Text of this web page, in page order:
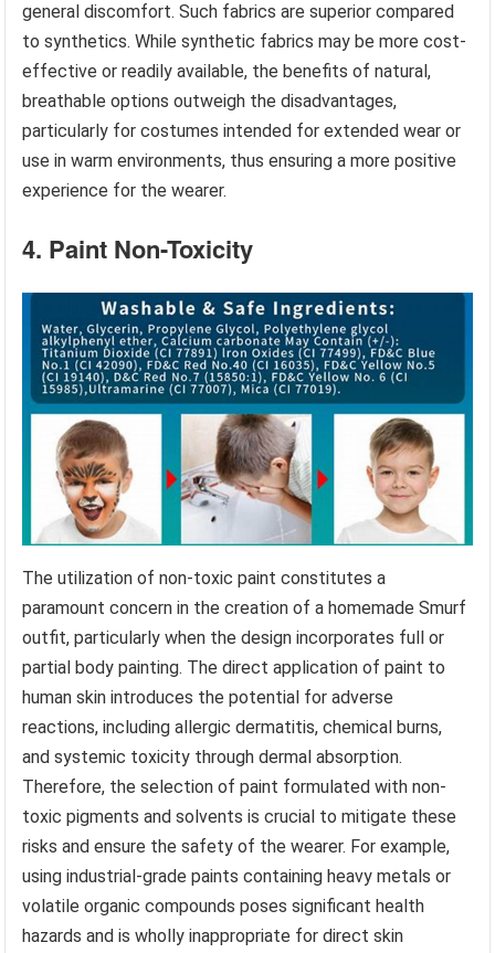
general discomfort. Such fabrics are superior compared
to synthetics. While synthetic fabrics may be more cost-
effective or readily available, the benefits of natural,
breathable options outweigh the disadvantages,
particularly for costumes intended for extended wear or
use in warm environments, thus ensuring a more positive
experience for the wearer.
4. Paint Non-Toxicity
The utilization of non-toxic paint constitutes a
paramount concern in the creation of a homemade Smurf
outfit, particularly when the design incorporates full or
partial body painting. The direct application of paint to
human skin introduces the potential for adverse
reactions, including allergic dermatitis, chemical burns,
and systemic toxicity through dermal absorption.
Therefore, the selection of paint formulated with non-
toxic pigments and solvents is crucial to mitigate these
risks and ensure the safety of the wearer. For example,
using industrial-grade paints containing heavy metals or
volatile organic compounds poses significant health
hazards and is wholly inappropriate for direct skin